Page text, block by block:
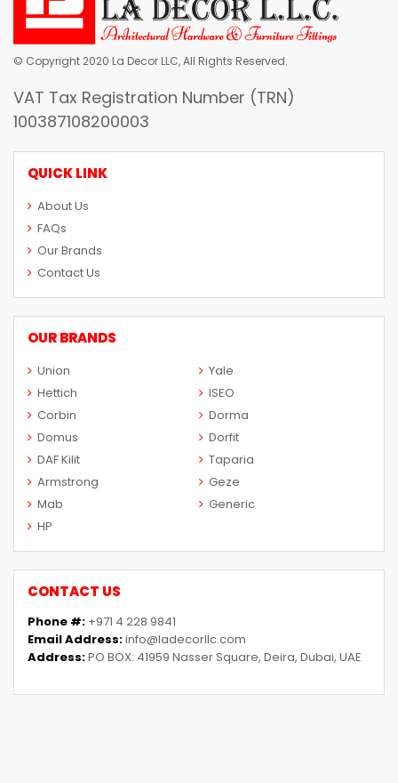
© Copyright 2020 La Decor LLC, All Rights Reserved.
VAT Tax Registration Number (TRN)
100387108200003
QUICK LINK
About Us
FAQs
Our Brands
Contact Us
OUR BRANDS
Union
Yale
Hettich
ISEO
Corbin
Dorma
Domus
Dorfit
DAF Kilit
Taparia
Armstrong
Geze
Mab
Generic
HP
CONTACT US
Phone #: +971 4 228 9841
Email Address:info@ladecorllc.com
Address:PO BOX: 41959 Nasser Square, Deira, Dubai, UAE